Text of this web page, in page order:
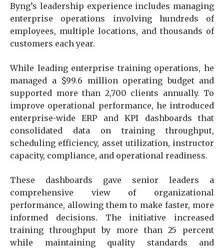
Byng’s leadership experience includes managing
enterprise operations involving hundreds of
employees, multiple locations, and thousands of
customers each year.
While leading enterprise training operations, he
managed a $99.6 million operating budget and
supported more than 2,700 clients annually. To
improve operational performance, he introduced
enterprise-wide ERP and KPI dashboards that
consolidated data on training throughput,
scheduling efficiency, asset utilization, instructor
capacity, compliance, and operational readiness.
These dashboards gave senior leaders a
comprehensive view of organizational
performance, allowing them to make faster, more
informed decisions. The initiative increased
training throughput by more than 25 percent
while maintaining quality standards and